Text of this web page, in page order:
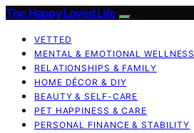
The Happy Loved Life
VETTED
MENTAL & EMOTIONAL WELLNESS
RELATIONSHIPS & FAMILY
HOME DÉCOR & DIY
BEAUTY & SELF-CARE
PET HAPPINESS & CARE
PERSONAL FINANCE & STABILITY